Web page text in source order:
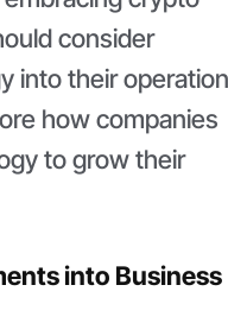
consider
into their
how companies
to grow their
into Business